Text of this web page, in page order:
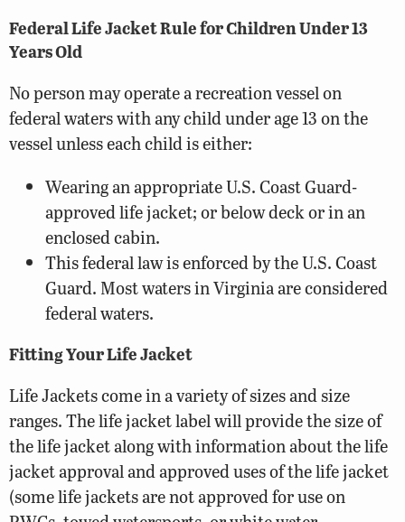
Federal Life Jacket Rule for Children Under 13
Years Old
No person may operate a recreation vessel on
federal waters with any child under age 13 on the
vessel unless each child is either:
Wearing an appropriate U.S. Coast Guard-
approved life jacket; or below deck or in an
enclosed cabin.
This federal law is enforced by the U.S. Coast
Guard. Most waters in Virginia are considered
federal waters.
Fitting Your Life Jacket
Life Jackets come in a variety of sizes and size
ranges. The life jacket label will provide the size of
the life jacket along with information about the life
jacket approval and approved uses of the life jacket
(some life jackets are not approved for use on